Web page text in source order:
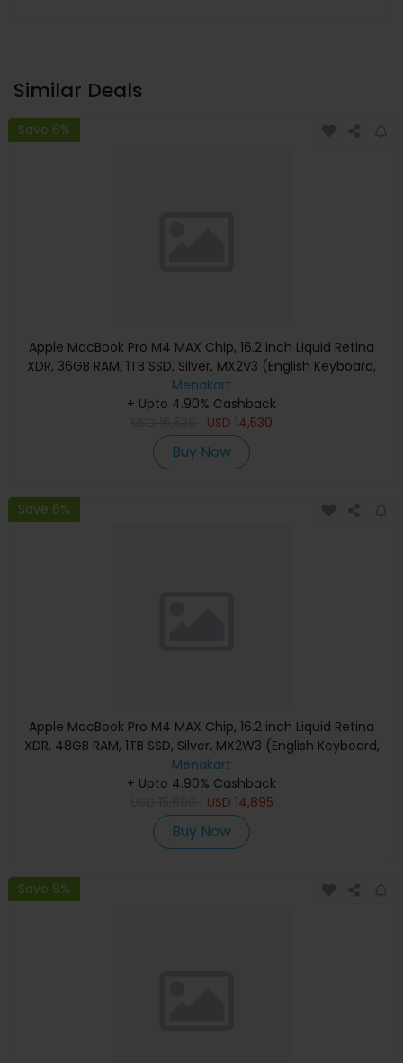
Similar Deals
Save 6%
Apple MacBook Pro M4 MAX Chip, 16.2 inch Liquid Retina
XDR, 36GB RAM, 1TB SSD, Silver, MX2V3 (English Keyboard,
Apple Warranty)
Menakart
+ Upto 4.90% Cashback
USD 14,530
Buy Now
Save 6%
Apple MacBook Pro M4 MAX Chip, 16.2 inch Liquid Retina
XDR, 48GB RAM, 1TB SSD, Silver, MX2W3 (English Keyboard,
Apple Warranty)
Menakart
+ Upto 4.90% Cashback
USD 14,895
Buy Now
Save 8%